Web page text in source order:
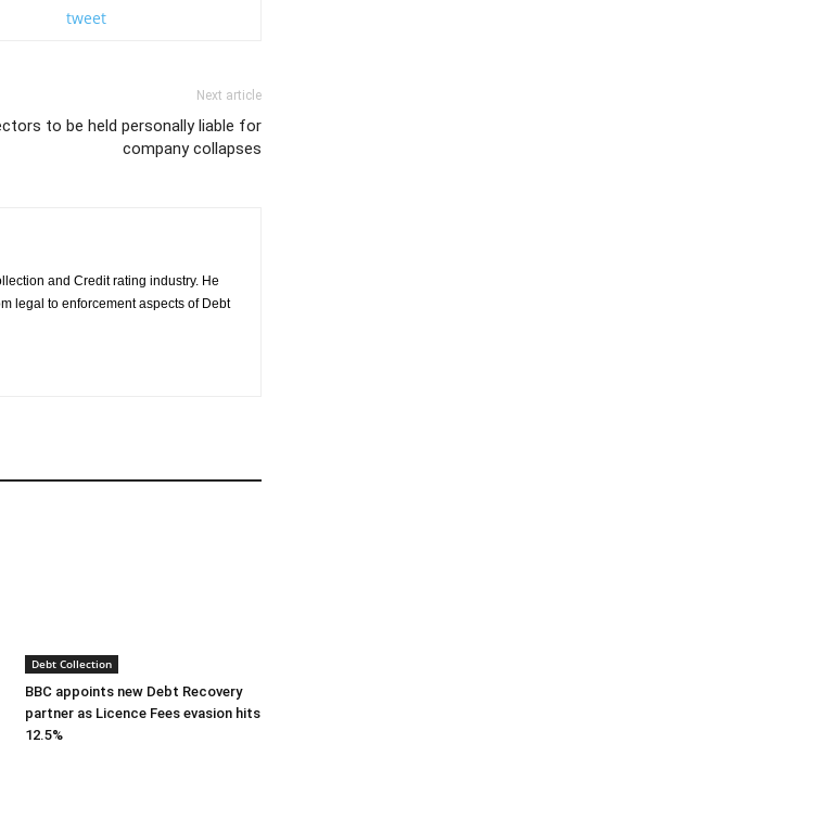
tweet
Next article
to be held personally liable for
company collapses
and Credit rating industry. He
legal to enforcement aspects of Debt
Debt Collection
BBC appoints new Debt Recovery
partner as Licence Fees evasion hits
12.5%